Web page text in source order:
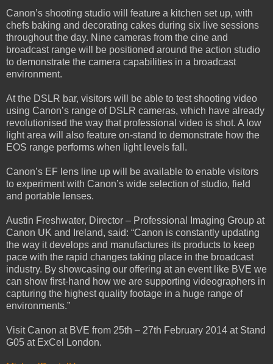
Canon’s shooting studio will feature a kitchen set up, with
chefs baking and decorating cakes during six live sessions
throughout the day. Nine cameras from the cine and
broadcast range will be positioned around the action studio
to demonstrate the camera capabilities in a broadcast
environment.
At the DSLR bar, visitors will be able to test shooting video
using Canon’s range of DSLR cameras, which have already
revolutionised the way that professional video is shot. A low
light area will also feature on-stand to demonstrate how the
EOS range performs when light levels fall.
Canon’s EF lens line up will be available to enable visitors
to experiment with Canon’s wide selection of studio, field
and portable lenses.
Austin Freshwater, Director – Professional Imaging Group at
Canon UK and Ireland, said: “Canon is constantly updating
the way it develops and manufactures its products to keep
pace with the rapid changes taking place in the broadcast
industry. By showcasing our offering at an event like BVE we
can show first-hand how we are supporting videographers in
capturing the highest quality footage in a huge range of
environments.”
Visit Canon at BVE from 25th – 27th February 2014 at Stand
G05 at ExCel London.